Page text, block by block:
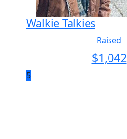
Walkie Talkies
Raised
$1,042
5